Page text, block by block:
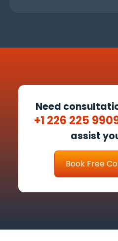
Need
+1 226 225
assist
Book Free